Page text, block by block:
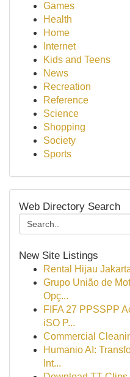
Games
Health
Home
Internet
Kids and Teens
News
Recreation
Reference
Science
Shopping
Society
Sports
Web Directory Search
New Site Listings
Rental Hijau
Grupo União de
Opç...
FIFA 27 PPSSPP
iSO P...
Commercial
Humanio AI:
Int...